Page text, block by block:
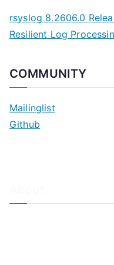
rsyslog 8.2606.0
Resilient Log
COMMUNITY
Mailinglist
Github